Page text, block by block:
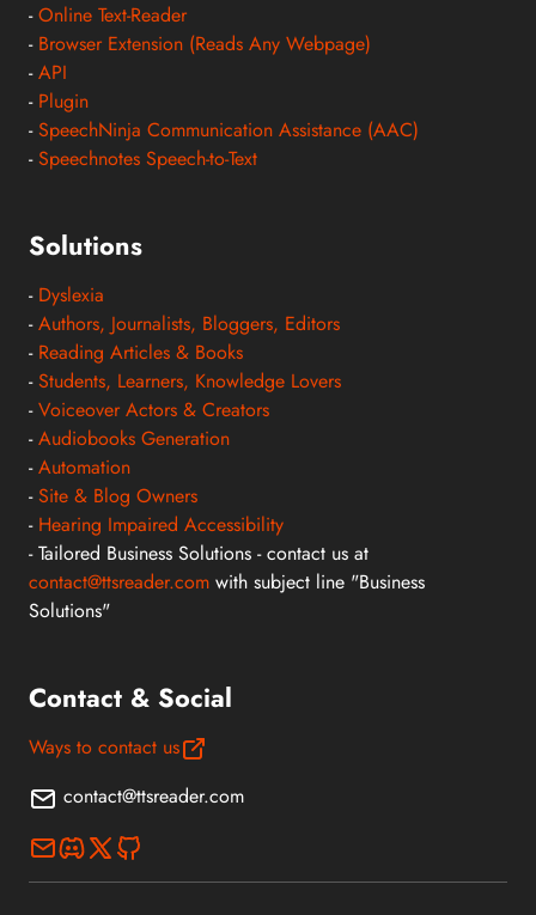
-Online Text-Reader
- Browser Extension (Reads Any Webpage)
-API
- Plugin
-SpeechNinja Communication Assistance (AAC)
-Speechnotes Speech-to-Text
Solutions
- Dyslexia
-Authors, Journalists, Bloggers, Editors
- Reading Articles & Books
-Students, Learners, Knowledge Lovers
-Voiceover Actors & Creators
-Audiobooks Generation
-Automation
-Site & Blog Owners
- Hearing Impaired Accessibility
- Tailored Business Solutions - contact us at
contact@ttsreader.com with subject line "Business
Solutions"
Contact & Social
Ways to contact us
contact@ttsreader.com